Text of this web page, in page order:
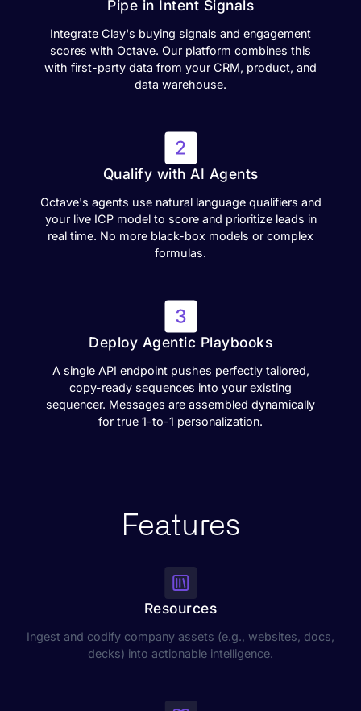
Pipe in Intent Signals
Integrate Clay's buying signals and engagement
scores with Octave. Our platform combines this
with first-party data from your CRM, product, and
data warehouse.
Qualify with AI Agents
Octave's agents use natural language qualifiers and
your live ICP model to score and prioritize leads in
real time. No more black-box models or complex
formulas.
Deploy Agentic Playbooks
A single API endpoint pushes perfectly tailored,
copy-ready sequences into your existing
sequencer. Messages are assembled dynamically
for true 1-to-1 personalization.
Features
Resources
Ingest and codify company assets (e.g., websites, docs,
decks) into actionable intelligence.